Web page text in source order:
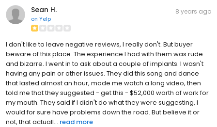
Sean H.
on Yelp
8 years ago
I don't like to leave negative reviews, I really don't. But buyer
beware of this place. The experience I had with them was rude
and bizarre. I went in to ask about a couple of implants. I wasn't
having any pain or other issues. They did this song and dance
that lasted almost an hour, made me watch a long video, then
told me that they suggested - get this - $52,000 worth of work for
my mouth. They said if I didn't do what they were suggesting, I
would for sure have problems down the road. But believe it or
not, that actuall... read more